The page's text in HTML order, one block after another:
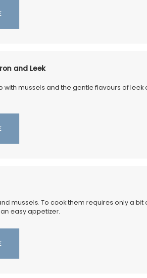
and Leek
mussels and the gentle flavours of leek
mussels. To cook them requires only a bit
easy appetizer.
Degrenne is focused
example. Sold as a
ripe fig for autumn,
(7 in) x W 9 cm